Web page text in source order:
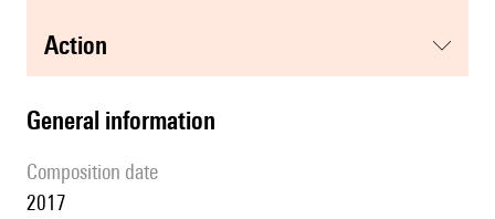
action
general information
composition date
2017